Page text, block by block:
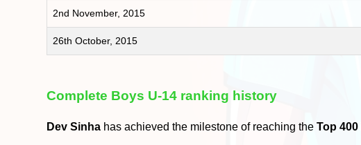
2nd November, 2015
26th October, 2015
Complete Boys U-14 ranking history
Dev Sinha has achieved the milestone of reaching theTop 400